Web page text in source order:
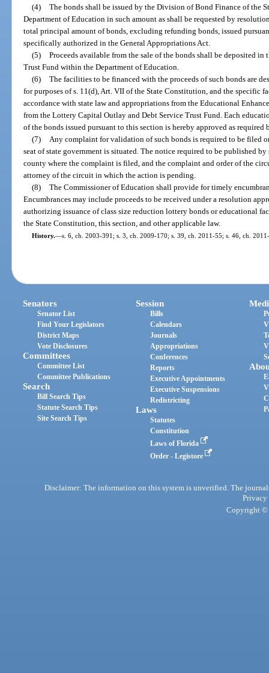
(4) The bonds shall be issued by the Division of Bond Finance of the
Department of Education in such amount as shall be requested by
total principal amount of bonds, excluding refunding bonds, issued
specifically authorized in the General Appropriations Act.
(5) Proceeds available from the sale of the bonds shall be deposited
Trust Fund within the Department of Education.
(6) The facilities to be financed with the proceeds of such bonds are
for purposes of s. 11(d), Art. VII of the State Constitution, and the specific
accordance with state law and appropriations from the Educational
from the Lottery Capital Outlay and Debt Service Trust Fund. Each
of the bonds issued pursuant to this section is hereby approved as
(7)
Any complaint for validation of such bonds is required to be filed
seat of state government is situated. The notice required to be published by
county where the complaint is filed, and the complaint and order of the
attorney of the circuit in which the action is pending.
(8) The Commissioner of Education shall provide for timely
Encumbrances may include proceeds to be received under a resolution
authorizing issuance of class size reduction lottery bonds or educational
the State Constitution, this section, and other applicable law.
History.—s. 6, ch. 2003-391; s. 3, ch. 2009-170; s. 39, ch. 2011-55; s. 46, ch.
Senators
Senator List
Find Your Legislators
District Maps
Vote Disclosures
Committees
Committee List
Committee Publications
Search
Bill Search Tips
Statute Search Tips
Site Search Tips
Session
Bills
Calendars
Journals
Appropriations
Conferences
Reports
Executive Appointments
Executive Suspensions
Redistricting
Laws
Statutes
Constitution
Laws of Florida
Order - Legistore
Disclaimer: The information on this system is unverified. The
Privacy
Copyright ©